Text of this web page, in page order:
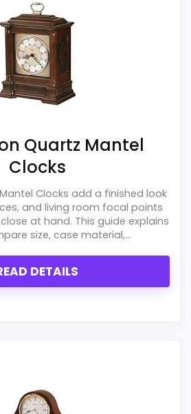
fairly basic beyond the core
Quartz Mantel
Clocks
Clocks add a finished look
and living room focal points
at hand. This guide explains
size, case material,...
DETAILS